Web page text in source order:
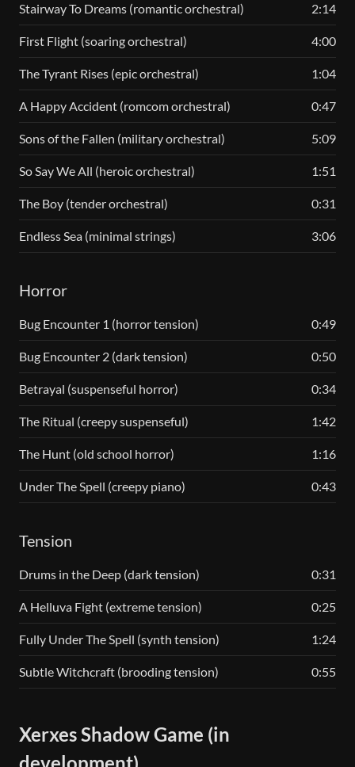
Stairway To Dreams (romantic orchestral) 2:14
First Flight (soaring orchestral) 4:00
The Tyrant Rises (epic orchestral) 1:04
A Happy Accident (romcom orchestral) 0:47
Sons of the Fallen (military orchestral) 5:09
So Say We All (heroic orchestral) 1:51
The Boy (tender orchestral) 0:31
Endless Sea (minimal strings) 3:06
Horror
Bug Encounter 1 (horror tension) 0:49
Bug Encounter 2 (dark tension) 0:50
Betrayal (suspenseful horror) 0:34
The Ritual (creepy suspenseful) 1:42
The Hunt (old school horror) 1:16
Under The Spell (creepy piano) 0:43
Tension
Drums in the Deep (dark tension) 0:31
A Helluva Fight (extreme tension) 0:25
Fully Under The Spell (synth tension) 1:24
Subtle Witchcraft (brooding tension) 0:55
Xerxes Shadow Game (in